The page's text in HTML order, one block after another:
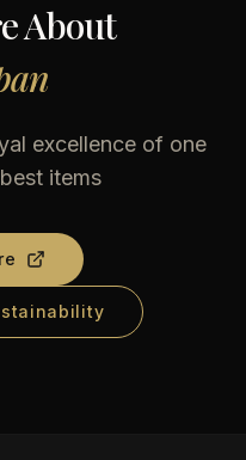
About
excellence of one
items